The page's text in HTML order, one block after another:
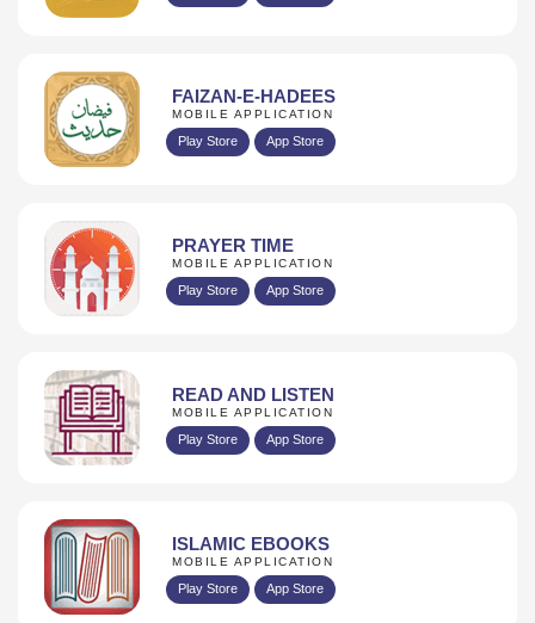
FAIZAN-E-HADEES
MOBILE APPLICATION
Play Store App Store
PRAYER TIME
MOBILE APPLICATION
Play Store App Store
READ AND LISTEN
MOBILE APPLICATION
Play Store App Store
ISLAMIC EBOOKS
MOBILE APPLICATION
Play Store App Store